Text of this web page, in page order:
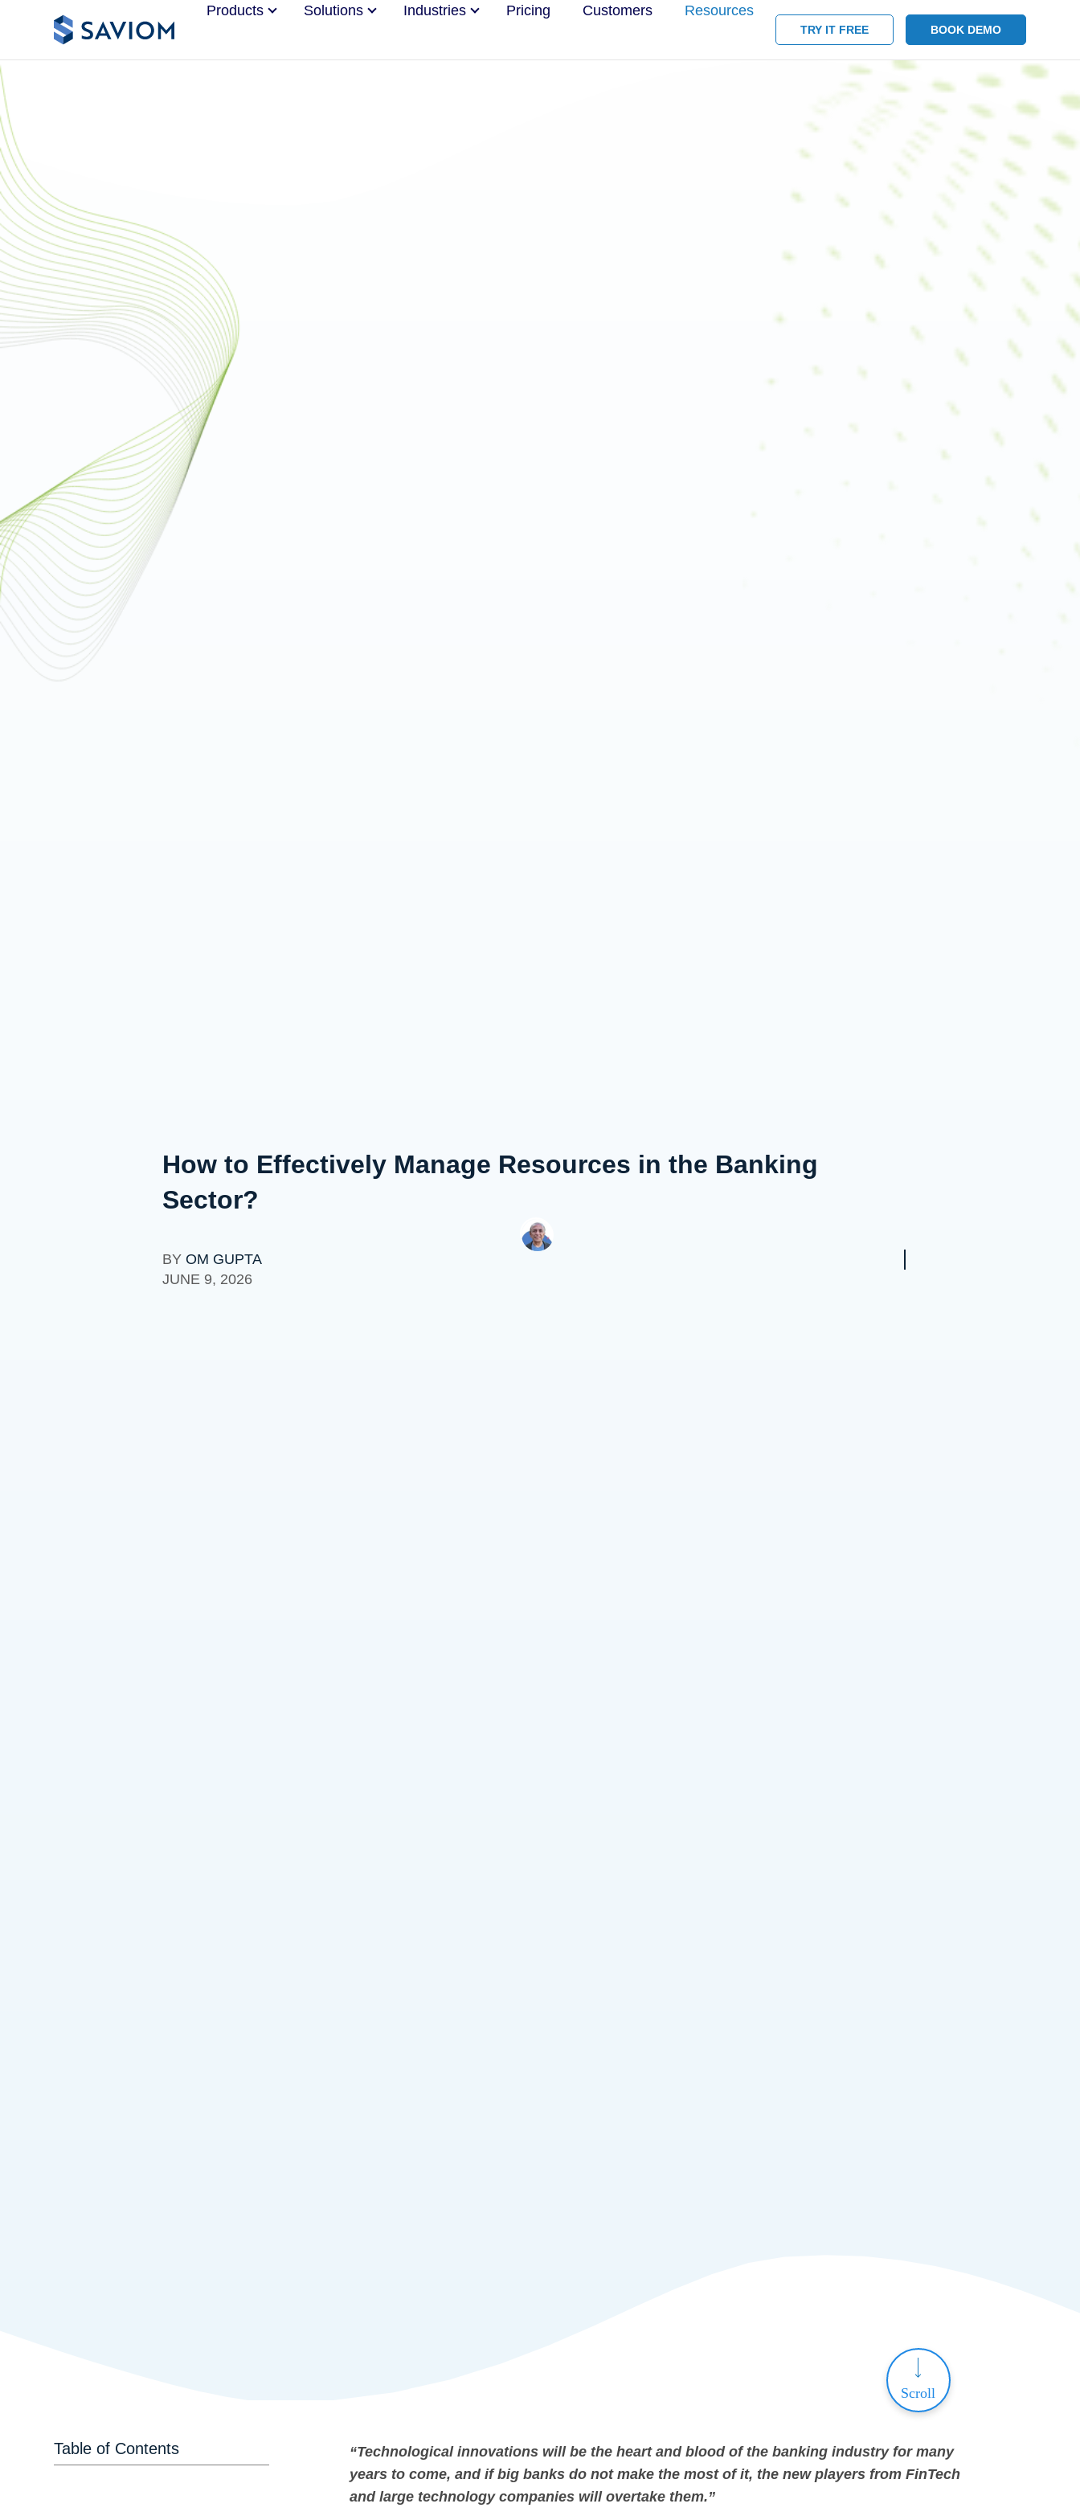
Products Solutions Industries Pricing Customers Resources
TRY IT FREE BOOK DEMO
How to Effectively Manage Resources in the Banking
Sector?
BY OM GUPTA
JUNE 9, 2026
Scroll
Table of Contents
“Technological innovations will be the heart and blood of the banking industry for many
years to come, and if big banks do not make the most of it, the new players from FinTech
and large technology companies will overtake them.”